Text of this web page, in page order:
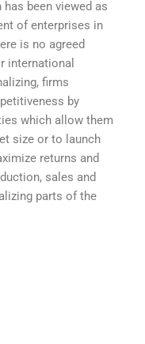
been viewed as
of enterprises in
is no agreed
international
firms
by
which allow them
size or to launch
returns and
sales and
parts of the